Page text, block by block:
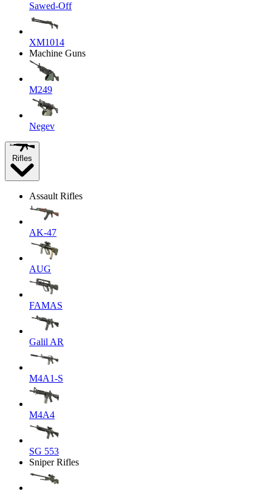
Sawed-Off
XM1014
Machine Guns
M249
Negev
Rifles
Assault Rifles
AK-47
AUG
FAMAS
Galil AR
M4A1-S
M4A4
SG 553
Sniper Rifles